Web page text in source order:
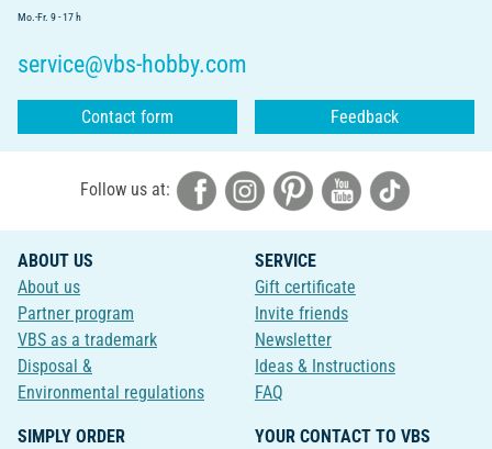
Mo.-Fr. 9 - 17 h
service@vbs-hobby.com
Contact form Feedback
Follow us at:
ABOUT US
About us
Partner program
VBS as a trademark
Disposal &
Environmental regulations
SERVICE
Gift certificate
Invite friends
Newsletter
Ideas & Instructions
FAQ
SIMPLY ORDER
YOUR CONTACT TO VBS